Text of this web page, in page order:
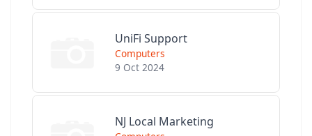
UniFi Support
Computers
9 Oct 2024
NJ Local Marketing